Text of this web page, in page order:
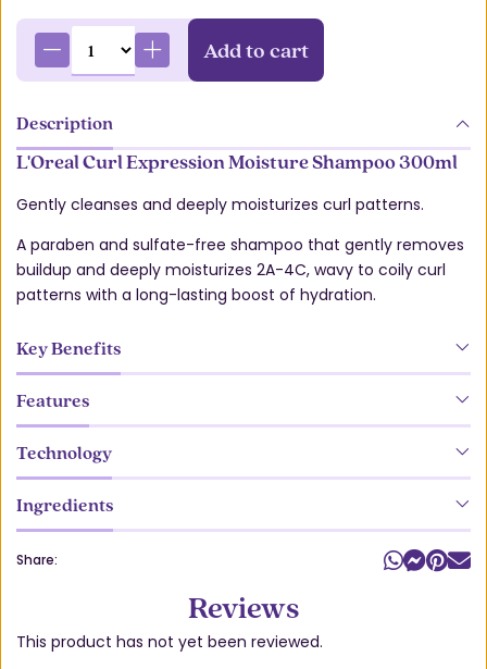
Share:
Add to cart
Description
L'Oreal Curl Expression Moisture Shampoo 300ml
Gently cleanses and deeply moisturizes curl patterns.
A paraben and sulfate-free shampoo that gently removes
buildup and deeply moisturizes 2A-4C, wavy to coily curl
patterns with a long-lasting boost of hydration.
Key Benefits
Features
Technology
Ingredients
Reviews
This product has not yet been reviewed.